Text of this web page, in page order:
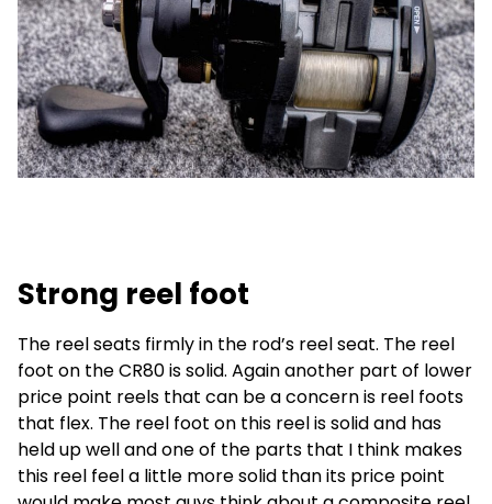
Strong reel foot
The reel seats firmly in the rod’s reel seat. The reel
foot on the CR80 is solid. Again another part of lower
price point reels that can be a concern is reel foots
that flex. The reel foot on this reel is solid and has
held up well and one of the parts that I think makes
this reel feel a little more solid than its price point